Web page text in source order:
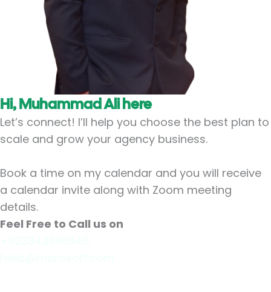
Hi, Muhammad Ali here
Let’s connect! I’ll help you choose the best plan to
scale and grow your agency business.
Book a time on my calendar and you will receive
a calendar invite along with Zoom meeting
details.
Feel Free to Call us on